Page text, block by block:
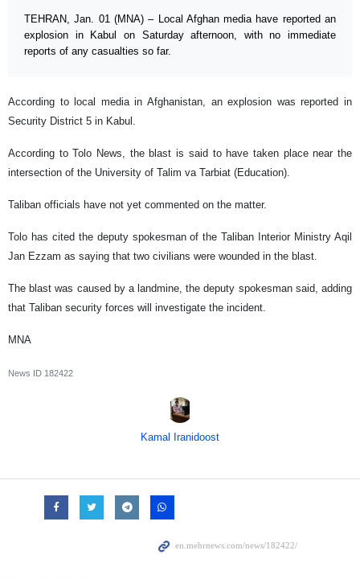
TEHRAN, Jan. 01 (MNA) – Local Afghan media have reported an
explosion in Kabul on Saturday afternoon, with no immediate
reports of any casualties so far.
According to local media in Afghanistan, an explosion was reported in
Security District 5 in Kabul.
According to Tolo News, the blast is said to have taken place near the
intersection of the University of Talim va Tarbiat (Education).
Taliban officials have not yet commented on the matter.
Tolo has cited the deputy spokesman of the Taliban Interior Ministry Aqil
Jan Ezzam as saying that two civilians were wounded in the blast.
The blast was caused by a landmine, the deputy spokesman said, adding
that Taliban security forces will investigate the incident.
MNA
News ID 182422
Kamal Iranidoost